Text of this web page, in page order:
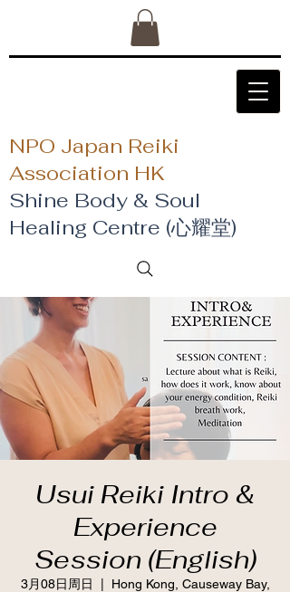
NPO Japan Reiki
Association HK
Shine Body & Soul
Healing Centre (心耀堂)
Usui Reiki Intro &
Experience
Session (English)
3月08日周日
Hong Kong, Causeway Bay,